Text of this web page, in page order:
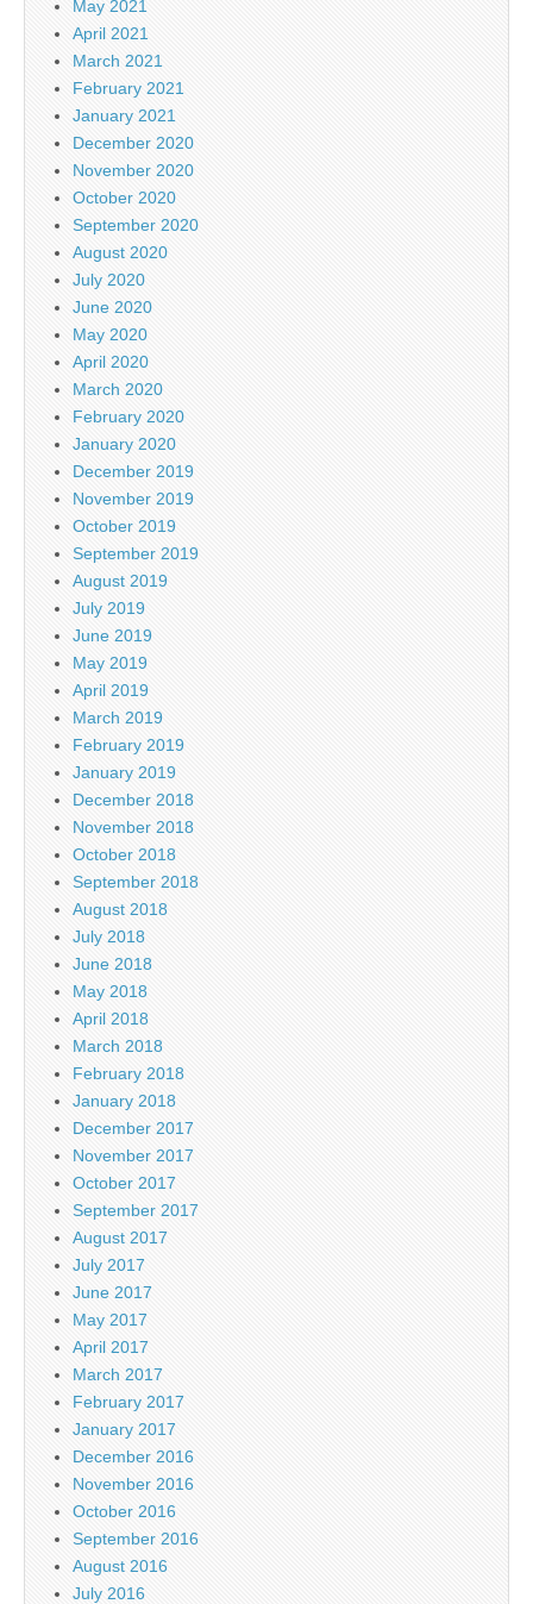
May 2021
April 2021
March 2021
February 2021
January 2021
December 2020
November 2020
October 2020
September 2020
August 2020
July 2020
June 2020
May 2020
April 2020
March 2020
February 2020
January 2020
December 2019
November 2019
October 2019
September 2019
August 2019
July 2019
June 2019
May 2019
April 2019
March 2019
February 2019
January 2019
December 2018
November 2018
October 2018
September 2018
August 2018
July 2018
June 2018
May 2018
April 2018
March 2018
February 2018
January 2018
December 2017
November 2017
October 2017
September 2017
August 2017
July 2017
June 2017
May 2017
April 2017
March 2017
February 2017
January 2017
December 2016
November 2016
October 2016
September 2016
August 2016
July 2016